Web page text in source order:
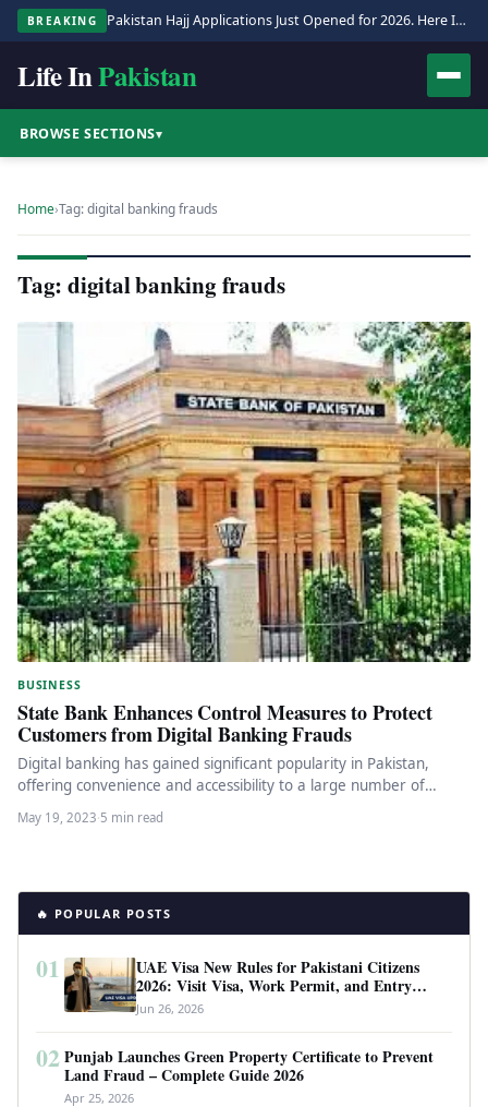
BREAKING Pakistan Hajj Applications Just Opened for 2026. Here Is the Full Process.
Life InPakistan
BROWSE SECTIONS▾
Home›Tag: digital banking frauds
Tag: digital banking frauds
BUSINESS
State Bank Enhances Control Measures to Protect
Customers from Digital Banking Frauds
Digital banking has gained significant popularity in Pakistan,
offering convenience and accessibility to a large number of
May 19, 2023·5 min read
🔥 POPULAR POSTS
01
UAE Visa New Rules for Pakistani Citizens
2026: Visit Visa, Work Permit, and Entry
Requirements
Jun 26, 2026
02 Punjab Launches Green Property Certificate to Prevent
Land Fraud – Complete Guide 2026
Apr 25, 2026